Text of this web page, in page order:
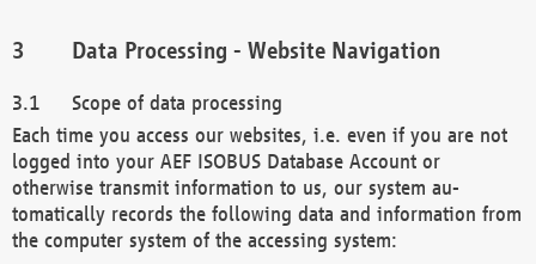
Data Processing - Website Navigation
Scope of data processing
Each time you access our websites, i.e. even if you are not
logged into your AEF ISOBUS Database Account or
otherwise transmit information to us, our system au-
tomatically records the following data and information from
the computer system of the accessing system: